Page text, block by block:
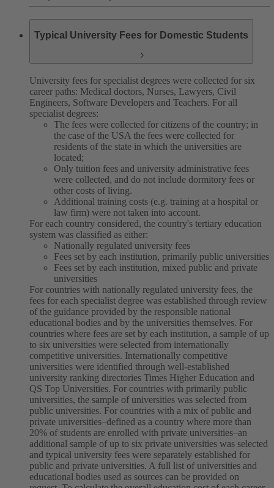
Typical University Fees for Domestic Students
University fees for specialist degrees were collected for six
career paths: Medical doctors, Nurses, Lawyers, Civil
Engineers, Software Developers and Teachers. For all
specialist degrees:
The fees were collected for citizens of the country; in
the case of the USA the fees were collected for
residents of the state in which the universities are
located;
Only tuition fees and university administrative fees
were collected, and do not include dormitory fees or
other costs of living.
Additional training costs (e.g. training at a hospital or
law firm) were not taken into account.
For each country considered, the country's tertiary education
system was classified as either:
Nationally regulated university fees
Fees set by each institution, primarily public universities
Fees set by each institution, mixed public and private
universities
For countries with nationally regulated university fees, the
fees for each specialist degree was established through review
of the guidance provided by the responsible national
educational bodies and by the universities themselves. For
countries where fees are set by each institution, a sample of up
to six universities were selected from internationally
competitive universities. Internationally competitive
universities were identified through well-established
university ranking directories Times Higher Education and
QS Top Universities. For countries with primarily public
universities, the sample of universities was selected from
public universities. For countries with a mix of public and
private universities–defined as a country where more than
20% of students are enrolled with private universities–an
additional sample of up to six private universities was selected
and typical university fees were separately established for
public and private universities. A full list of universities and
educational bodies used as sources can be provided on